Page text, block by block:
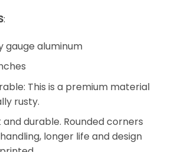
:
gauge aluminum
This is a premium material
rusty.
durable. Rounded corners
longer life and design